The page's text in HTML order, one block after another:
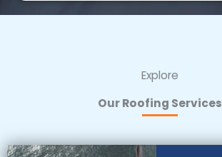
Explore
Our Roofing Services